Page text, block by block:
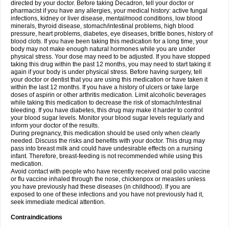
directed by your doctor. Before taking Decadron, tell your doctor or
pharmacist if you have any allergies, your medical history: active fungal
infections, kidney or liver disease, mental/mood conditions, low blood
minerals, thyroid disease, stomach/intestinal problems, high blood
pressure, heart problems, diabetes, eye diseases, brittle bones, history of
blood clots. If you have been taking this medication for a long time, your
body may not make enough natural hormones while you are under
physical stress. Your dose may need to be adjusted. If you have stopped
taking this drug within the past 12 months, you may need to start taking it
again if your body is under physical stress. Before having surgery, tell
your doctor or dentist that you are using this medication or have taken it
within the last 12 months. If you have a history of ulcers or take large
doses of aspirin or other arthritis medication. Limit alcoholic beverages
while taking this medication to decrease the risk of stomach/intestinal
bleeding. If you have diabetes, this drug may make it harder to control
your blood sugar levels. Monitor your blood sugar levels regularly and
inform your doctor of the results.
During pregnancy, this medication should be used only when clearly
needed. Discuss the risks and benefits with your doctor. This drug may
pass into breast milk and could have undesirable effects on a nursing
infant. Therefore, breast-feeding is not recommended while using this
medication.
Avoid contact with people who have recently received oral polio vaccine
or flu vaccine inhaled through the nose, chickenpox or measles unless
you have previously had these diseases (in childhood). If you are
exposed to one of these infections and you have not previously had it,
seek immediate medical attention.
Contraindications